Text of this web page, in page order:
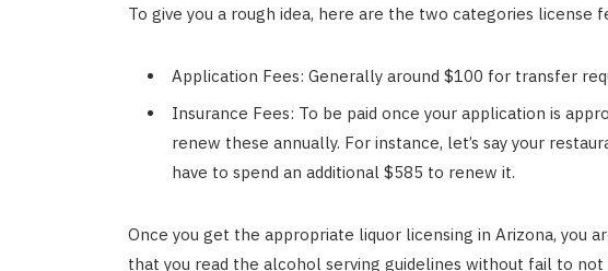
To give you a rough idea, here are the two categories license
Application Fees: Generally around $100 for transfer
Insurance Fees: To be paid once your application is
renew these annually. For instance, let’s say your
have to spend an additional $585 to renew it.
Once you get the appropriate liquor licensing in Arizona, you
that you read the alcohol serving guidelines without fail to